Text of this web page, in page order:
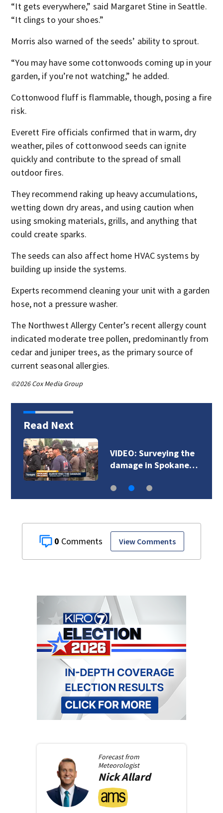
“It gets everywhere,” said Margaret Stine in Seattle.
“It clings to your shoes.”
Morris also warned of the seeds’ ability to sprout.
“You may have some cottonwoods coming up in your
garden, if you’re not watching,” he added.
Cottonwood fluff is flammable, though, posing a fire
risk.
Everett Fire officials confirmed that in warm, dry
weather, piles of cottonwood seeds can ignite
quickly and contribute to the spread of small
outdoor fires.
They recommend raking up heavy accumulations,
wetting down dry areas, and using caution when
using smoking materials, grills, and anything that
could create sparks.
The seeds can also affect home HVAC systems by
building up inside the systems.
Experts recommend cleaning your unit with a garden
hose, not a pressure washer.
The Northwest Allergy Center’s recent allergy count
indicated moderate tree pollen, predominantly from
cedar and juniper trees, as the primary source of
current seasonal allergies.
©2026 Cox Media Group
Read Next
VIDEO: Surveying the
damage in Spokane…
0 View Comments
Forecast from
Meteorologist
NickAllard